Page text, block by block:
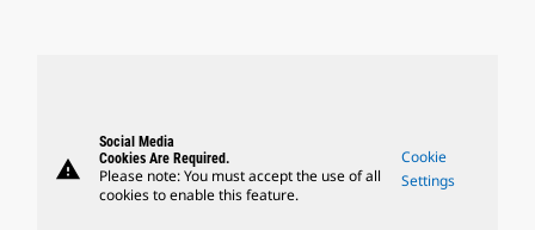
warning
Social Media
Cookies Are Required.
Please note: You must accept the use of all
cookies to enable this feature.
Cookie
Settings